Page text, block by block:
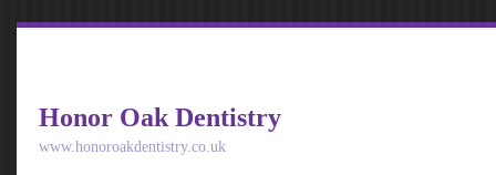
Honor Oak Dentistry
www.honoroakdentistry.co.uk